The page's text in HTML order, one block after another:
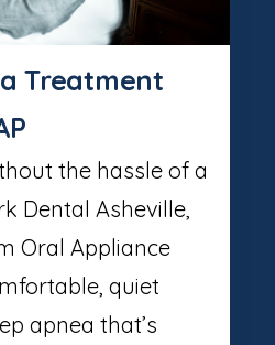
Treatment
the hassle of a
Dental Asheville,
Oral Appliance
quiet
apnea that’s